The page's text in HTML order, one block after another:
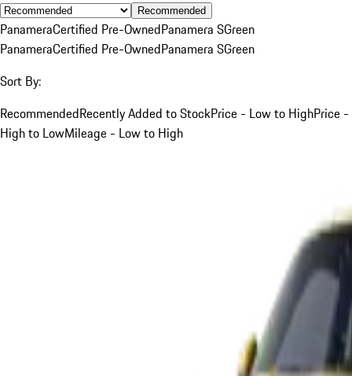
Recommended
PanameraCertified Pre-OwnedPanamera SGreen
PanameraCertified Pre-OwnedPanamera SGreen
Sort By:
RecommendedRecently Added to StockPrice - Low to HighPrice -
High to LowMileage - Low to High